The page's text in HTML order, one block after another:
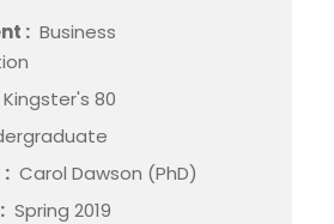
: Business
Kingster's 80
Carol Dawson (PhD)
Spring 2019